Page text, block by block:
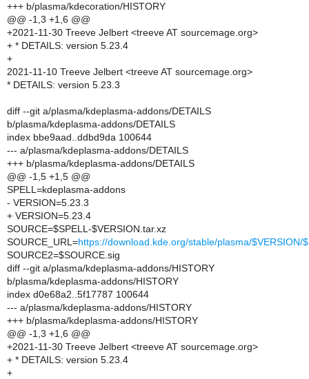
+++ b/plasma/kdecoration/HISTORY
@@ -1,3 +1,6 @@
+2021-11-30 Treeve Jelbert <treeve AT sourcemage.org>
+ * DETAILS: version 5.23.4
+
2021-11-10 Treeve Jelbert <treeve AT sourcemage.org>
* DETAILS: version 5.23.3
diff --git a/plasma/kdeplasma-addons/DETAILS
b/plasma/kdeplasma-addons/DETAILS
index bbe9aad..ddbd9da 100644
--- a/plasma/kdeplasma-addons/DETAILS
+++ b/plasma/kdeplasma-addons/DETAILS
@@ -1,5 +1,5 @@
SPELL=kdeplasma-addons
- VERSION=5.23.3
+ VERSION=5.23.4
SOURCE=$SPELL-$VERSION.tar.xz
SOURCE_URL=https://download.kde.org/stable/plasma/$VERSION/
SOURCE2=$SOURCE.sig
diff --git a/plasma/kdeplasma-addons/HISTORY
b/plasma/kdeplasma-addons/HISTORY
index d0e68a2..5f17787 100644
--- a/plasma/kdeplasma-addons/HISTORY
+++ b/plasma/kdeplasma-addons/HISTORY
@@ -1,3 +1,6 @@
+2021-11-30 Treeve Jelbert <treeve AT sourcemage.org>
+ * DETAILS: version 5.23.4
+